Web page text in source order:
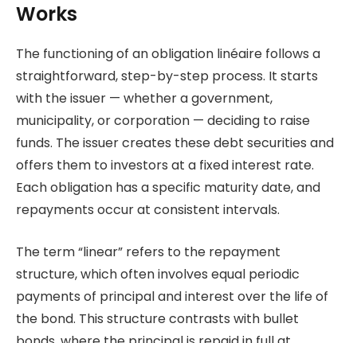
Works
The functioning of an obligation linéaire follows a
straightforward, step-by-step process. It starts
with the issuer — whether a government,
municipality, or corporation — deciding to raise
funds. The issuer creates these debt securities and
offers them to investors at a fixed interest rate.
Each obligation has a specific maturity date, and
repayments occur at consistent intervals.
The term “linear” refers to the repayment
structure, which often involves equal periodic
payments of principal and interest over the life of
the bond. This structure contrasts with bullet